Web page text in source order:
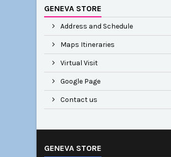
GENEVA STORE
Address and Schedule
Maps Itineraries
Virtual Visit
Google Page
Contact us
GENEVA STORE